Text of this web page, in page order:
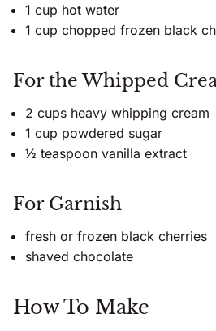
1 cup hot water
1 cup chopped frozen black
For the Whipped
2 cups heavy whipping cream
1 cup powdered sugar
½ teaspoon vanilla extract
For Garnish
fresh or frozen black cherries
shaved chocolate
How To Make